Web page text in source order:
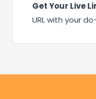
Get Your Live
URL with your